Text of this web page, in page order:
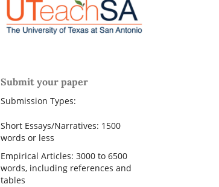
Submit your paper
Submission Types:
Short Essays/Narratives: 1500
words or less
Empirical Articles: 3000 to 6500
words, including references and
tables